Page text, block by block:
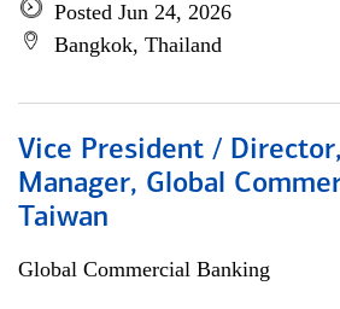
Posted Jun 24, 2026
Bangkok, Thailand
Vice President /
Manager, Global
Taiwan
Global Commercial Banking